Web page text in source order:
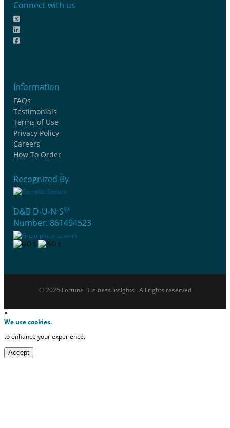
Connect with us
Information
FAQs
Testimonials
Terms of Use
Privacy Policy
Careers
How To Order
Recognized By
D&B D-U-N-S®
Number: 861494523
© 2026 Fortune Business Insights . All rights reserved
×
We use cookies.
to enhance your experience.
Accept